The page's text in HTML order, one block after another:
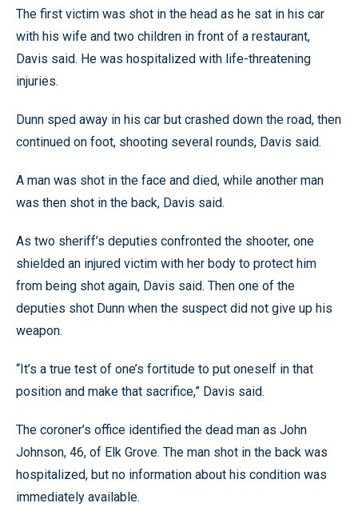
The first victim was shot in the head as he sat in his car
with his wife and two children in front of a restaurant,
Davis said. He was hospitalized with life-threatening
injuries.
Dunn sped away in his car but crashed down the road, then
continued on foot, shooting several rounds, Davis said.
A man was shot in the face and died, while another man
was then shot in the back, Davis said.
As two sheriff’s deputies confronted the shooter, one
shielded an injured victim with her body to protect him
from being shot again, Davis said. Then one of the
deputies shot Dunn when the suspect did not give up his
weapon.
“It’s a true test of one’s fortitude to put oneself in that
position and make that sacrifice,” Davis said.
The coroner’s office identified the dead man as John
Johnson, 46, of Elk Grove. The man shot in the back was
hospitalized, but no information about his condition was
immediately available.